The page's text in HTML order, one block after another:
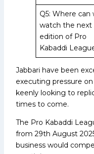
Q5: Where can
watch the next
edition of Pro
Kabaddi
Jabbari have been
executing pressure
keenly looking to
times to come.
The Pro Kabaddi
from 29th August
business would